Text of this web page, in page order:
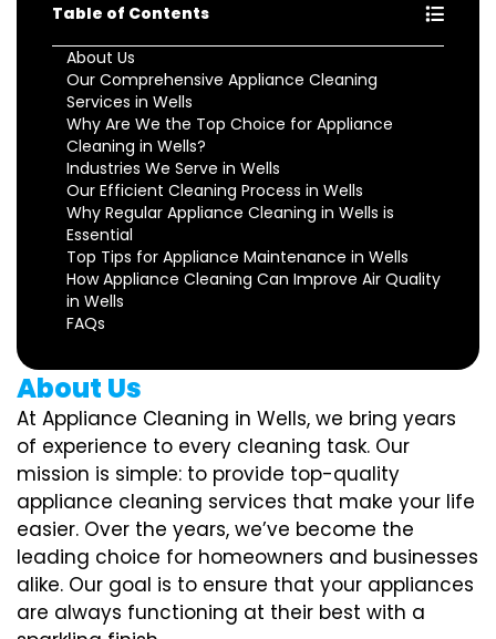
Table of Contents
About Us
Our Comprehensive Appliance Cleaning
Services in Wells
Why Are We the Top Choice for Appliance
Cleaning in Wells?
Industries We Serve in Wells
Our Efficient Cleaning Process in Wells
Why Regular Appliance Cleaning in Wells is
Essential
Top Tips for Appliance Maintenance in Wells
How Appliance Cleaning Can Improve Air Quality
in Wells
FAQs
About Us
At Appliance Cleaning in Wells, we bring years
of experience to every cleaning task. Our
mission is simple: to provide top-quality
appliance cleaning services that make your life
easier. Over the years, we’ve become the
leading choice for homeowners and businesses
alike. Our goal is to ensure that your appliances
are always functioning at their best with a